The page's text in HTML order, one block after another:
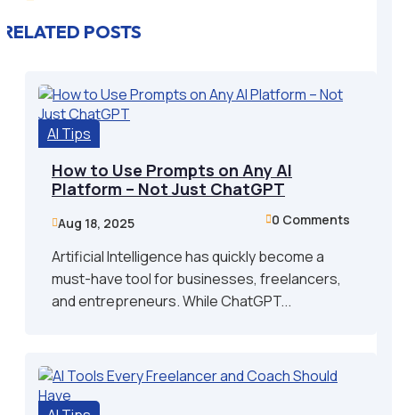
RELATED POSTS
AI Tips
How to Use Prompts on Any AI
Platform – Not Just ChatGPT
Aug 18, 2025 0 Comments
Artificial Intelligence has quickly become a
must-have tool for businesses, freelancers,
and entrepreneurs. While ChatGPT...